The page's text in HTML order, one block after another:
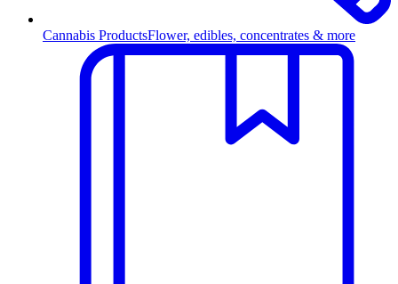
Cannabis ProductsFlower, edibles, concentrates & more